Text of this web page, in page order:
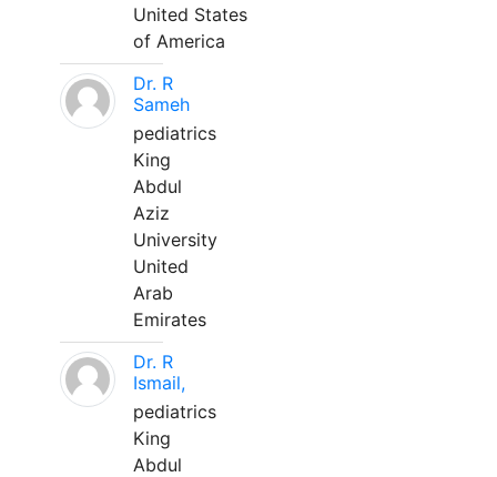
United States
of America
Dr. R
Sameh
pediatrics
King
Abdul
Aziz
University
United
Arab
Emirates
Dr. R
Ismail,
pediatrics
King
Abdul